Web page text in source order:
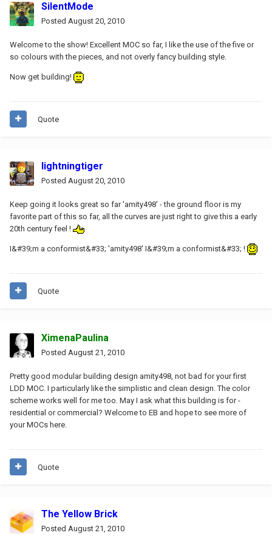
SilentMode
Posted August 20, 2010
Welcome to the show! Excellent MOC so far, I like the use of the five or
so colours with the pieces, and not overly fancy building style.
Now get building!
Quote
lightningtiger
Posted August 20, 2010
Keep going it looks great so far 'amity498' - the ground floor is my
favorite part of this so far, all the curves are just right to give this a early
20th century feel !
I&#39;m a conformist&#33; 'amity498' I&#39;m a conformist&#33; !
Quote
XimenaPaulina
Posted August 21, 2010
Pretty good modular building design amity498, not bad for your first
LDD MOC. I particularly like the simplistic and clean design. The color
scheme works well for me too. May I ask what this building is for -
residential or commercial? Welcome to EB and hope to see more of
your MOCs here.
Quote
The Yellow Brick
Posted August 21, 2010